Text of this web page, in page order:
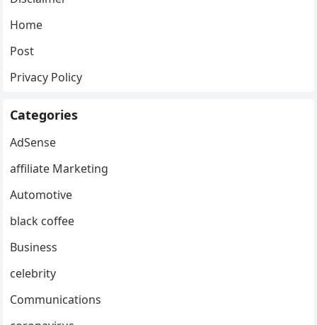
Home
Post
Privacy Policy
Categories
AdSense
affiliate Marketing
Automotive
black coffee
Business
celebrity
Communications